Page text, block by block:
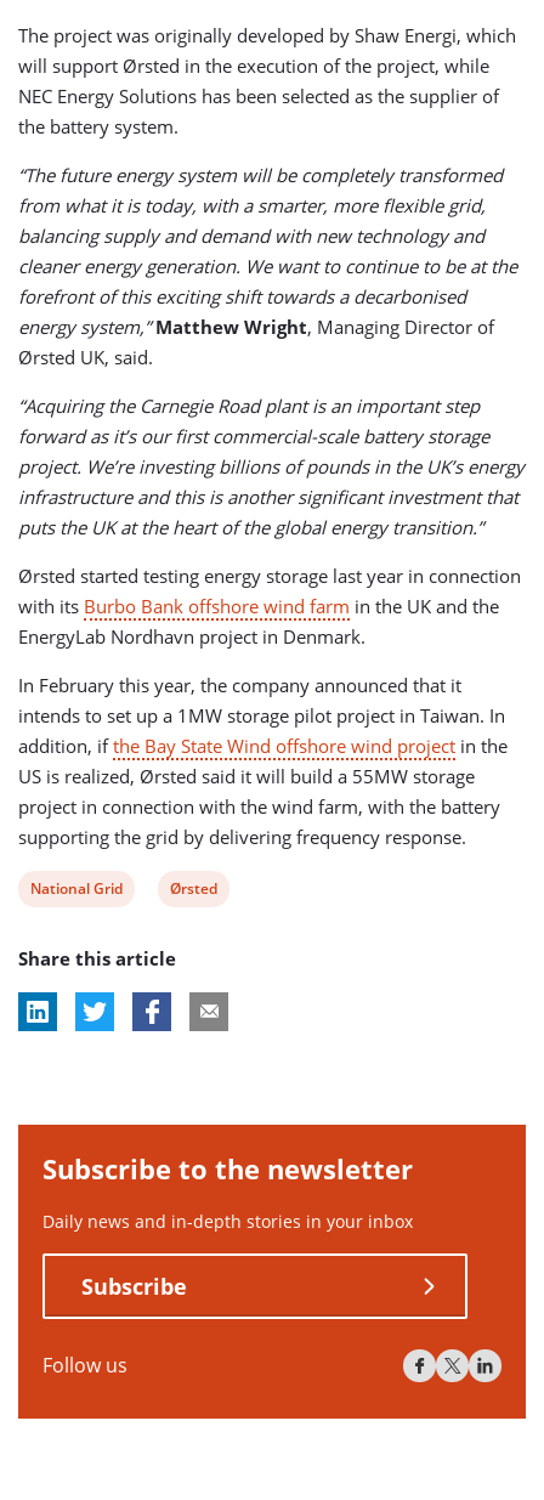
The project was originally developed by Shaw Energi, which
will support Ørsted in the execution of the project, while
NEC Energy Solutions has been selected as the supplier of
the battery system.
“The future energy system will be completely transformed
from what it is today, with a smarter, more flexible grid,
balancing supply and demand with new technology and
cleaner energy generation. We want to continue to be at the
forefront of this exciting shift towards a decarbonised
energy system,” Matthew Wright, Managing Director of
Ørsted UK, said.
“Acquiring the Carnegie Road plant is an important step
forward as it’s our first commercial-scale battery storage
project. We’re investing billions of pounds in the UK’s energy
infrastructure and this is another significant investment that
puts the UK at the heart of the global energy transition.”
Ørsted started testing energy storage last year in connection
with its Burbo Bank offshore wind farm in the UK and the
EnergyLab Nordhavn project in Denmark.
In February this year, the company announced that it
intends to set up a 1MW storage pilot project in Taiwan. In
addition, ifthe Bay State Wind offshore wind project in the
US is realized, Ørsted said it will build a 55MW storage
project in connection with the wind farm, with the battery
supporting the grid by delivering frequency response.
View
tag:
National Grid
View
tag:
Ørsted
Share this article
Subscribe to the newsletter
Daily news and in-depth stories in your inbox
Subscribe
Follow us